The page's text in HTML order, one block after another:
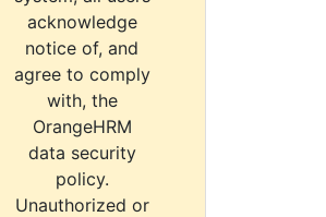
acknowledge
notice of, and
agree to comply
with, the
OrangeHRM
data security
policy.
Unauthorized or